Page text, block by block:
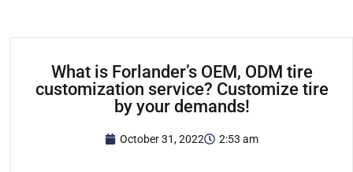
What is Forlander’s OEM, ODM tire
customization service? Customize tire
by your demands!
October 31, 2022 2:53 am